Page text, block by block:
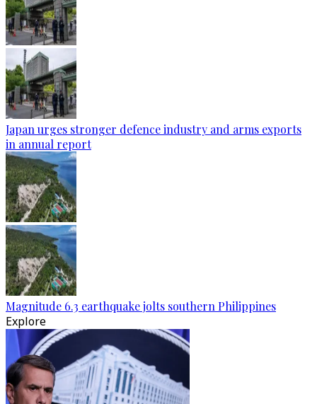
Japan urges stronger defence industry and arms exports
in annual report
Magnitude 6.3 earthquake jolts southern Philippines
Explore